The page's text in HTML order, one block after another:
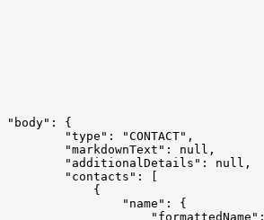
"body":
{
"type":
"CONTACT",
"markdownText":
null,
"additionalDetails":
null,
"contacts":
[
{
"name":
{
"formattedName":